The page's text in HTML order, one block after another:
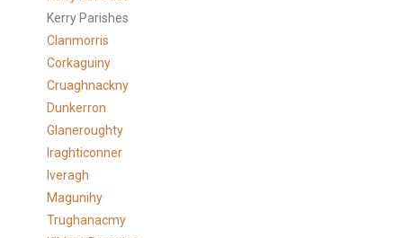
Kerry Parishes
Clanmorris
Corkaguiny
Cruaghnackny
Dunkerron
Glaneroughty
Iraghticonner
Iveragh
Magunihy
Trughanacmy